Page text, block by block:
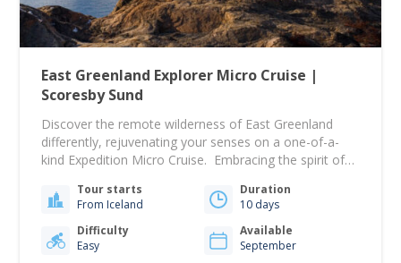
East Greenland Explorer Micro Cruise |
Scoresby Sund
Discover the remote wilderness of East Greenland
differently, rejuvenating your senses on a one-of-a-
kind Expedition Micro Cruise. Embracing the spirit of
the pace set by the environment to maximise every
opportunity. The ship takes only take 12 guests for an
intimate expedition, free from rigid schedules…
Tour starts
From Iceland
Duration
10 days
Difficulty
Easy
Available
September